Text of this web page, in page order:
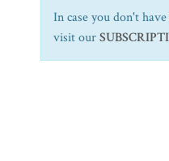
In case you don't
visit our